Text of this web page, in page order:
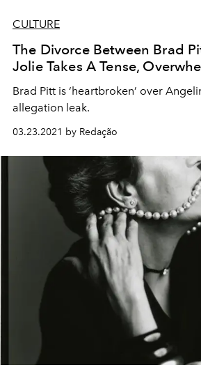
CULTURE
The Divorce Between Brad
Jolie Takes A Tense,
Brad Pitt is ‘heartbroken’ over
allegation leak.
03.23.2021 by Redação